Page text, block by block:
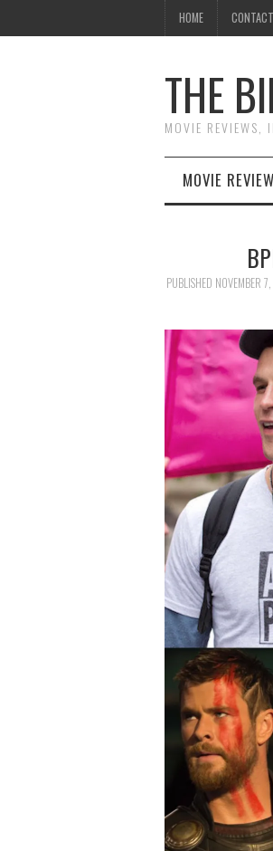
HOME CONTACT
THE
MOVIE REVIEWS,
MOVIE
PUBLISHED NOVEMBER